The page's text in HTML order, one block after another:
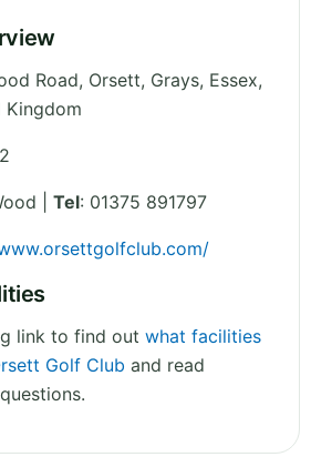
Road, Orsett, Grays, Essex,
Kingdom
| Tel: 01375 891797
link to find out what facilities
Golf Club and read